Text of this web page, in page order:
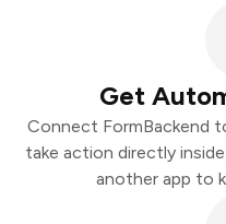
Get
Connect FormBackend
take action directly
another app to